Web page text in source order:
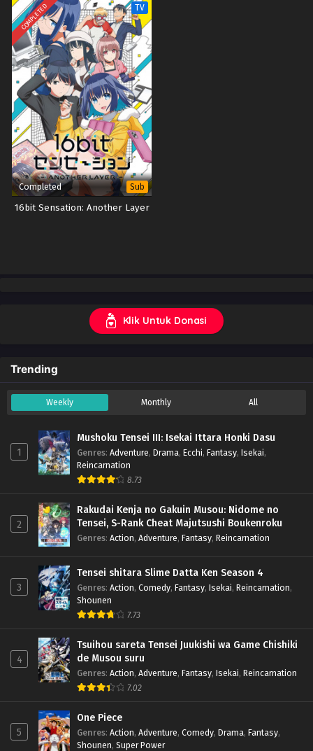
COMPLETED TV
Completed Sub
16bit Sensation: Another Layer
Klik Untuk Donasi
Trending
Weekly Monthly All
1
Mushoku Tensei III: Isekai Ittara Honki Dasu
Genres: Adventure, Drama, Ecchi, Fantasy, Isekai,
Reincarnation
8.73
2
Rakudai Kenja no Gakuin Musou: Nidome no
Tensei, S-Rank Cheat Majutsushi Boukenroku
Genres: Action, Adventure, Fantasy, Reincarnation
3
Tensei shitara Slime Datta Ken Season 4
Genres: Action, Comedy, Fantasy, Isekai, Reincarnation,
Shounen
7.73
4
Tsuihou sareta Tensei Juukishi wa Game Chishiki
de Musou suru
Genres: Action, Adventure, Fantasy, Isekai, Reincarnation
7.02
5
One Piece
Genres: Action, Adventure, Comedy, Drama, Fantasy,
Shounen, Super Power